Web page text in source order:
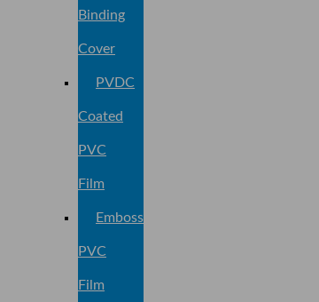
Binding
Cover
PVDC
Coated
PVC
Film
Embossed
PVC
Film